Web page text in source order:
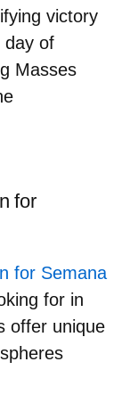
victory
day of
Masses
for
for Semana
for in
offer unique